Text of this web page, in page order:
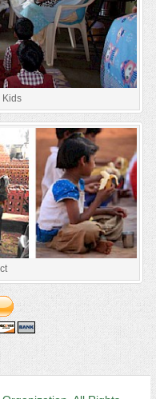
Kids